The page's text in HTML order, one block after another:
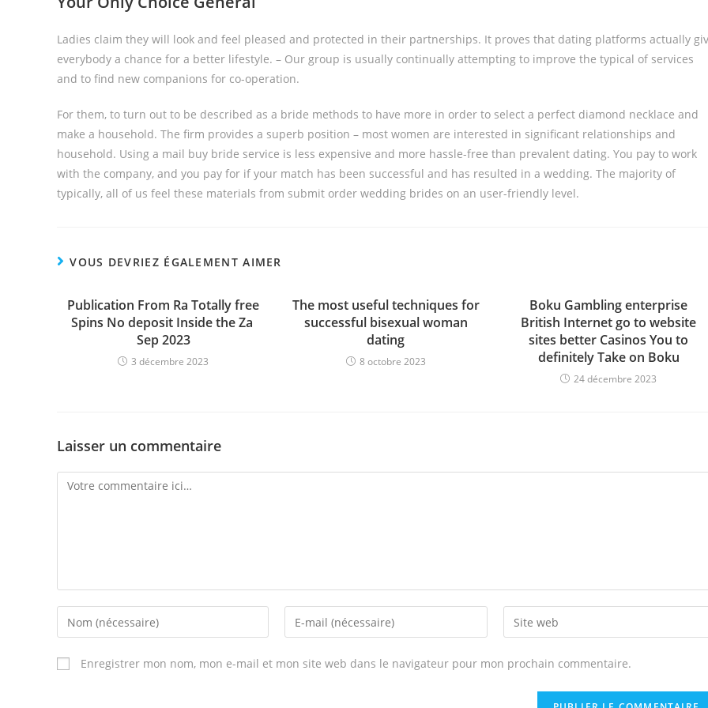
Ladies claim they will look and feel pleased and protected in their partnerships. It proves that dating platforms actually
everybody a chance for a better lifestyle. – Our group is usually continually attempting to improve the typical of services
and to find new companions for co-operation.
For them, to turn out to be described as a bride methods to have more in order to select a perfect diamond necklace and
make a household. The firm provides a superb position – most women are interested in significant relationships and
household. Using a mail buy bride service is less expensive and more hassle-free than prevalent dating. You pay to work
with the company, and you pay for if your match has been successful and has resulted in a wedding. The majority of
typically, all of us feel these materials from submit order wedding brides on an user-friendly level.
VOUS DEVRIEZ ÉGALEMENT AIMER
Publication From Ra Totally free
Spins No deposit Inside the Za ️
Sep 2023
3 décembre 2023
The most useful techniques for
successful bisexual woman
dating
8 octobre 2023
Boku Gambling enterprise
British Internet go to website
sites better Casinos You to
definitely Take on Boku
24 décembre 2023
Laisser un commentaire
Comment
Enter
your
name
or
Enter
your
Enter
your
URL
(optional)
Enregistrer mon nom, mon e-mail et mon site web dans le navigateur pour mon prochain commentaire.